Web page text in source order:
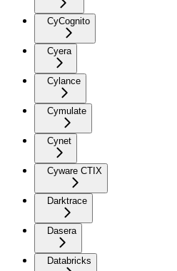
CyCognito
Cyera
Cylance
Cymulate
Cynet
Cyware CTIX
Darktrace
Dasera
Databricks